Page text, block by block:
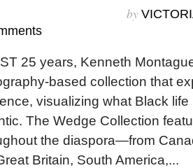
by
25 years, Kenneth
based collection that
visualizing what Black
The Wedge Collection
the diaspora—from
Britain, South America,...